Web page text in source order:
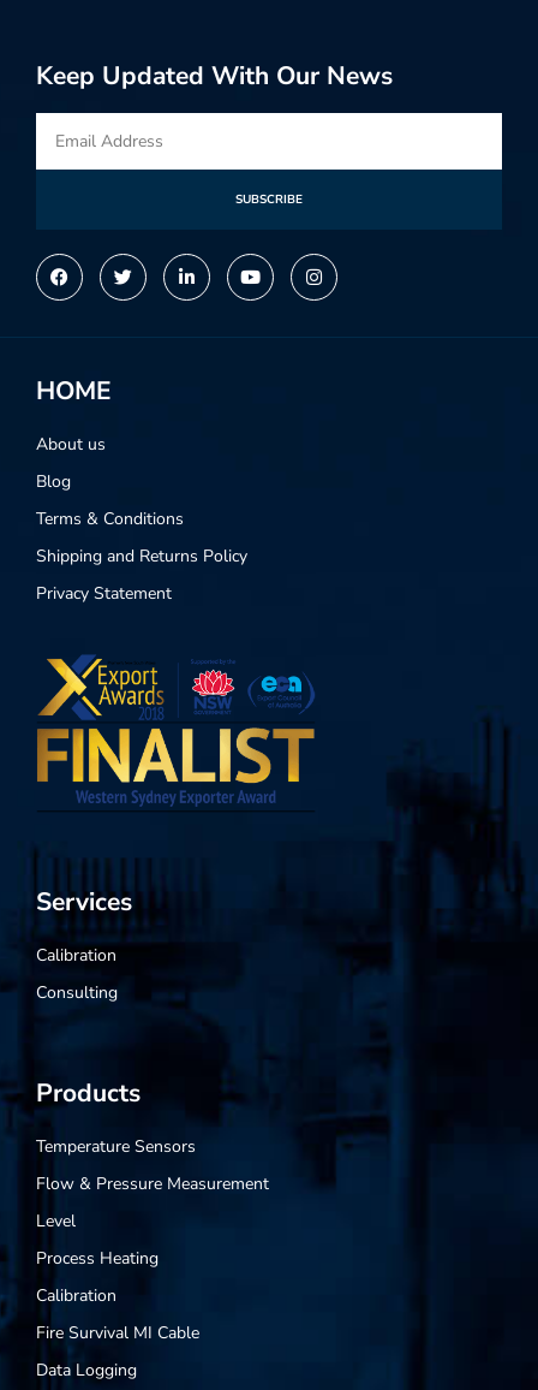
Keep Updated With Our News
SUBSCRIBE
HOME
About us
Blog
Terms & Conditions
Shipping and Returns Policy
Privacy Statement
Services
Calibration
Consulting
Products
Temperature Sensors
Flow & Pressure Measurement
Level
Process Heating
Calibration
Fire Survival MI Cable
Data Logging